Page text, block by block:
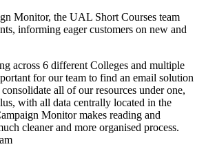
Monitor, the UAL Short Courses team
informing eager customers on new and
across 6 different Colleges and multiple
for our team to find an email solution
all of our resources under one,
with all data centrally located in the
Monitor makes reading and
cleaner and more organised process.